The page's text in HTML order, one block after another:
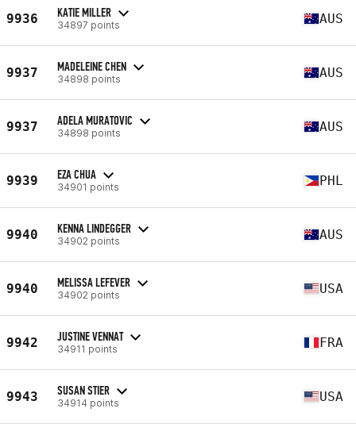
9936 KATIE MILLER
34897 points AUS
9937 MADELEINE CHEN
34898 points AUS
9937 ADELA MURATOVIC
34898 points AUS
9939 EZA CHUA
34901 points PHL
9940 KENNA LINDEGGER
34902 points AUS
9940 MELISSA LEFEVER
34902 points USA
9942 JUSTINE VENNAT
34911 points FRA
9943 SUSAN STIER
34914 points USA